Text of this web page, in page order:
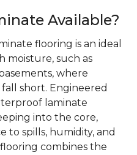
Available?
flooring is an ideal
moisture, such as
where
short. Engineered
laminate
into the core,
to spills, humidity, and
combines the